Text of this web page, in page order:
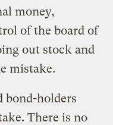
money,
of the board of
out stock and
mistake.
bond-holders
There is no